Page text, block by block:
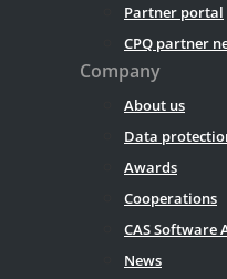
Partner portal
CPQ partner
Company
About us
Data
Awards
Cooperations
CAS Software
News